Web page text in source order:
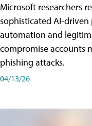
Microsoft researchers
sophisticated AI-
automation and
compromise accounts
phishing attacks.
04/13/26